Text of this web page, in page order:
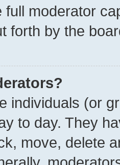
full moderator
forth by the
individuals (or
to day. They
move, delete